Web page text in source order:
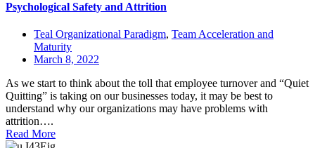
Psychological Safety and Attrition
Teal Organizational Paradigm, Team Acceleration and
Maturity
March 8, 2022
As we start to think about the toll that employee turnover and “Quiet
Quitting” is taking on our businesses today, it may be best to
understand why our organizations may have problems with
attrition….
Read More